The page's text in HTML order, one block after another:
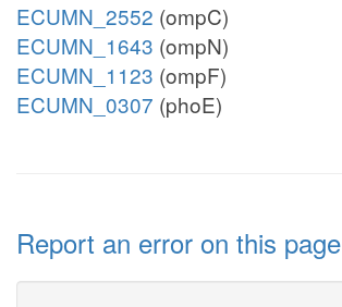
ECUMN_2552 (ompC)
ECUMN_1643 (ompN)
ECUMN_1123 (ompF)
ECUMN_0307 (phoE)
Report an error on this page